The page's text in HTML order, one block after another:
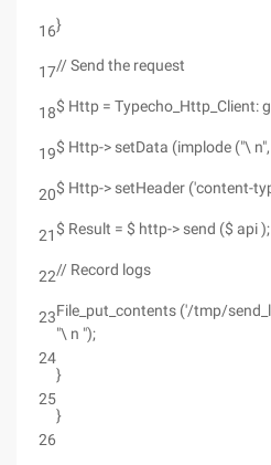
16
17
18
19
20
21
22
23
24
25
26
}
// Send the request
$ Http = Typecho_Http_Client:
$ Http-> setData (implode ("\
$ Http-> setHeader ('content-
$ Result = $ http-> send ($ api );
// Record logs
File_put_contents ('/tmp/
"\ n ");
}
}